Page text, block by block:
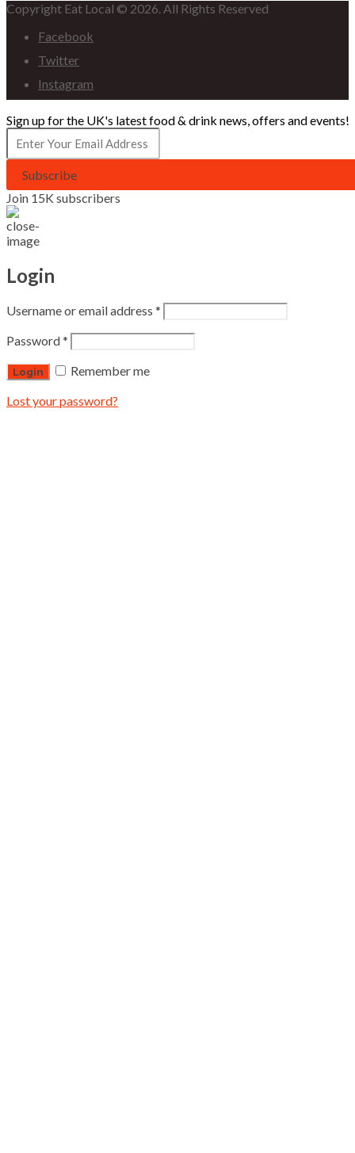
Copyright Eat Local © 2026. All Rights Reserved
Facebook
Twitter
Instagram
Sign up for the UK's latest food & drink news, offers and events!
Subscribe
Join 15K subscribers
Login
Username or email address *
Password*
Remember me
Lost your password?